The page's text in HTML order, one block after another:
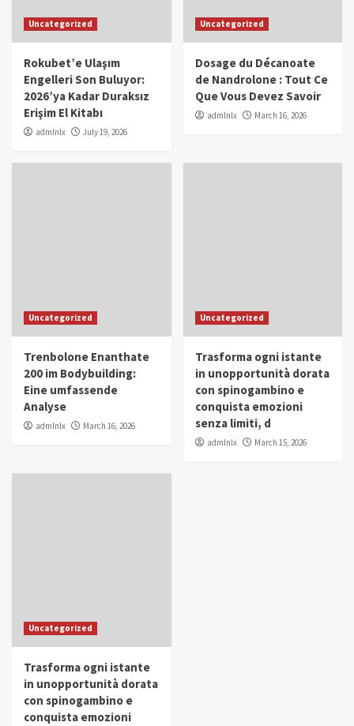
Uncategorized
Rokubet’e Ulaşım
Engelleri Son Buluyor:
2026’ya Kadar Duraksız
Erişim El Kitabı
admlnlx July 19, 2026
Uncategorized
Dosage du Décanoate
de Nandrolone : Tout Ce
Que Vous Devez Savoir
admlnlx March 16, 2026
Uncategorized
Trenbolone Enanthate
200 im Bodybuilding:
Eine umfassende
Analyse
admlnlx March 16, 2026
Uncategorized
Trasforma ogni istante
in unopportunità dorata
con spinogambino e
conquista emozioni
senza limiti, d
admlnlx March 15, 2026
Uncategorized
Trasforma ogni istante
in unopportunità dorata
con spinogambino e
conquista emozioni